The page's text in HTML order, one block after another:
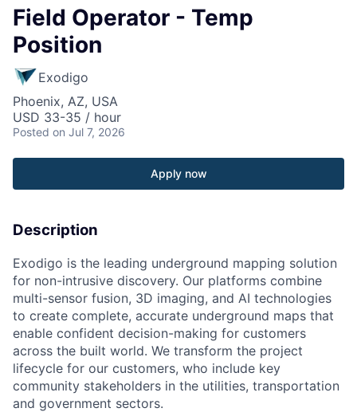
Field Operator - Temp
Position
Exodigo
Phoenix, AZ, USA
USD 33-35 / hour
Posted on Jul 7, 2026
Apply now
Description
Exodigo is the leading underground mapping solution
for non-intrusive discovery. Our platforms combine
multi-sensor fusion, 3D imaging, and AI technologies
to create complete, accurate underground maps that
enable confident decision-making for customers
across the built world. We transform the project
lifecycle for our customers, who include key
community stakeholders in the utilities, transportation
and government sectors.